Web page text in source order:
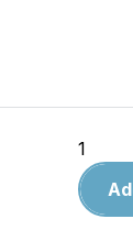
Book
12.